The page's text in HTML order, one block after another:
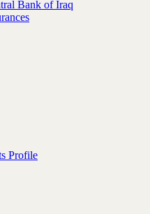
Bank of Iraq
Profile